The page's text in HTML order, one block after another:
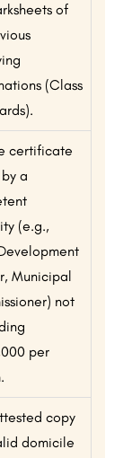
of
(Class
certificate
a
(e.g.,
Municipal
not
per
copy
domicile